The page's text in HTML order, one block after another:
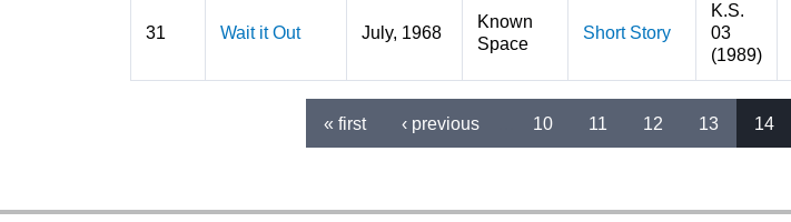
31 Wait it Out July, 1968
Known
Space
Short Story
K.S.
03
(1989)
« first ‹ previous 10 11 12 13 14